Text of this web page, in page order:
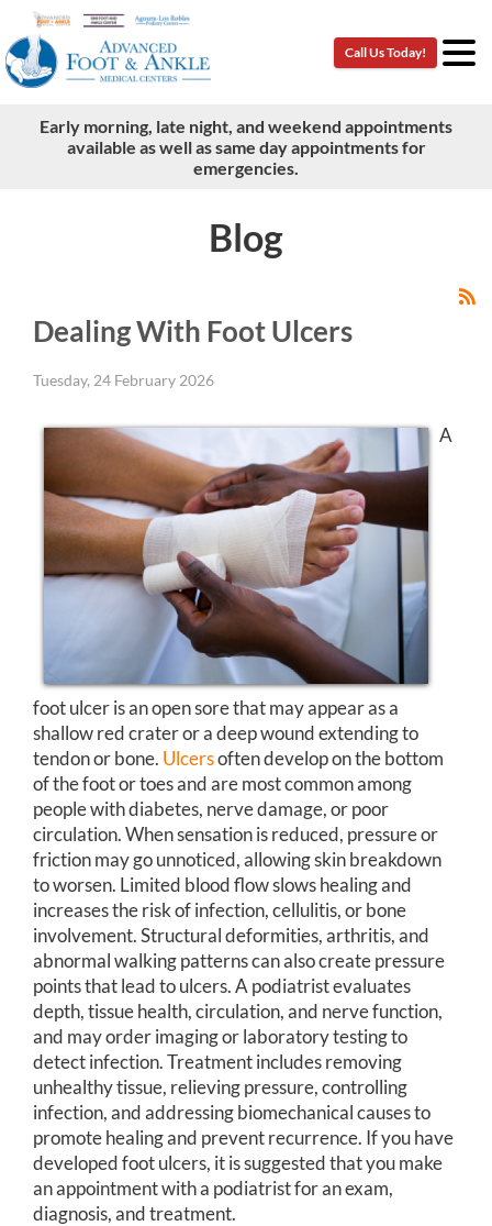
Call Us Today!
Early morning, late night, and weekend appointments
available as well as same day appointments for
emergencies.
Call Us Today!
Early morning, late night, and weekend appointments
available as well as same day appointments for
emergencies.
Blog
Dealing With Foot Ulcers
Tuesday, 24 February 2026
A
foot ulcer is an open sore that may appear as a
shallow red crater or a deep wound extending to
tendon or bone. Ulcersoften develop on the bottom
of the foot or toes and are most common among
people with diabetes, nerve damage, or poor
circulation. When sensation is reduced, pressure or
friction may go unnoticed, allowing skin breakdown
to worsen. Limited blood flow slows healing and
increases the risk of infection, cellulitis, or bone
involvement. Structural deformities, arthritis, and
abnormal walking patterns can also create pressure
points that lead to ulcers. A podiatrist evaluates
depth, tissue health, circulation, and nerve function,
and may order imaging or laboratory testing to
detect infection. Treatment includes removing
unhealthy tissue, relieving pressure, controlling
infection, and addressing biomechanical causes to
promote healing and prevent recurrence. If you have
developed foot ulcers, it is suggested that you make
an appointment with a podiatrist for an exam,
diagnosis, and treatment.